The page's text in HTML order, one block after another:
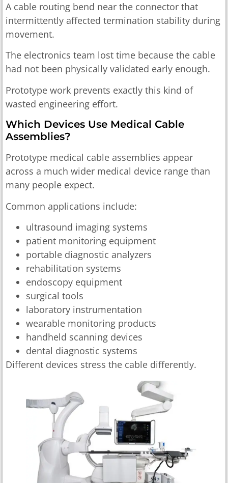
A cable routing bend near the connector that
intermittently affected termination stability during
movement.
The electronics team lost time because the cable
had not been physically validated early enough.
Prototype work prevents exactly this kind of
wasted engineering effort.
Which Devices Use Medical Cable
Assemblies?
Prototype medical cable assemblies appear
across a much wider medical device range than
many people expect.
Common applications include:
ultrasound imaging systems
patient monitoring equipment
portable diagnostic analyzers
rehabilitation systems
endoscopy equipment
surgical tools
laboratory instrumentation
wearable monitoring products
handheld scanning devices
dental diagnostic systems
Different devices stress the cable differently.